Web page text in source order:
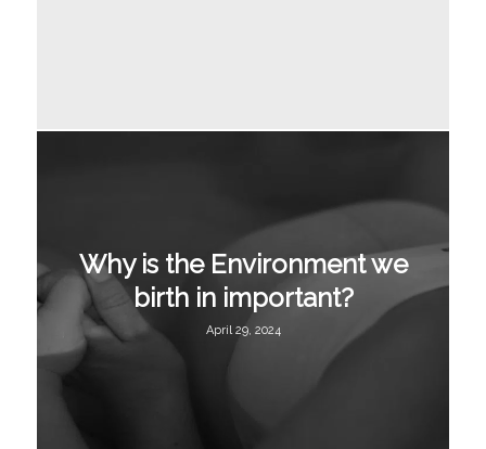
Why is the Environment we
birth in important?
April 29, 2024